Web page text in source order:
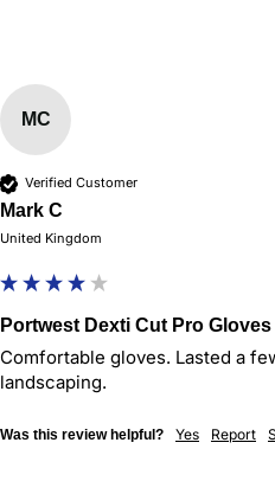
MC
Verified Customer
Mark C
United Kingdom
Portwest Dexti Cut Pro Gloves
Comfortable gloves. Lasted a
landscaping.
Was this review helpful? Yes Report